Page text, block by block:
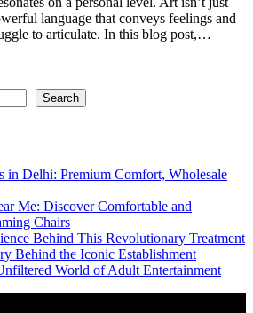
language that conveys feelings and
to articulate. In this blog post,…
Search
in Delhi: Premium Comfort, Wholesale
Me: Discover Comfortable and
Chairs
Behind This Revolutionary Treatment
Behind the Iconic Establishment
World of Adult Entertainment